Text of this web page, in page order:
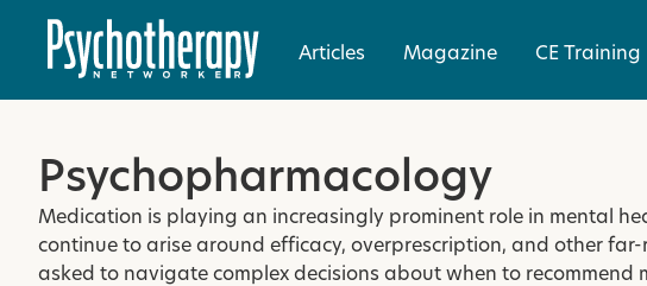
Articles Magazine CE Training
Psychopharmacology
Medication is playing an increasingly prominent role in mental
continue to arise around efficacy, overprescription, and other far-
asked to navigate complex decisions about when to recommend